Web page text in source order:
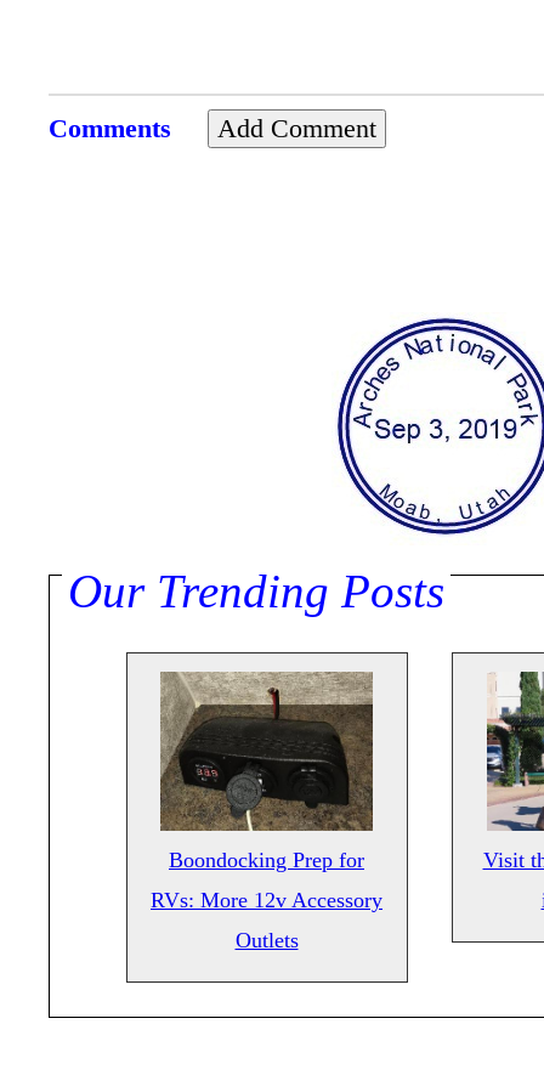
Comments
Our Trending Posts
Boondocking Prep for
RVs: More 12v Accessory
Outlets
Visit